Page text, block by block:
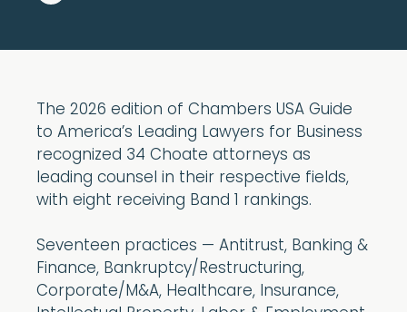
The 2026 edition of Chambers USA Guide
to America’s Leading Lawyers for Business
recognized 34 Choate attorneys as
leading counsel in their respective fields,
with eight receiving Band 1 rankings.
Seventeen practices — Antitrust, Banking &
Finance, Bankruptcy/Restructuring,
Corporate/M&A, Healthcare, Insurance,